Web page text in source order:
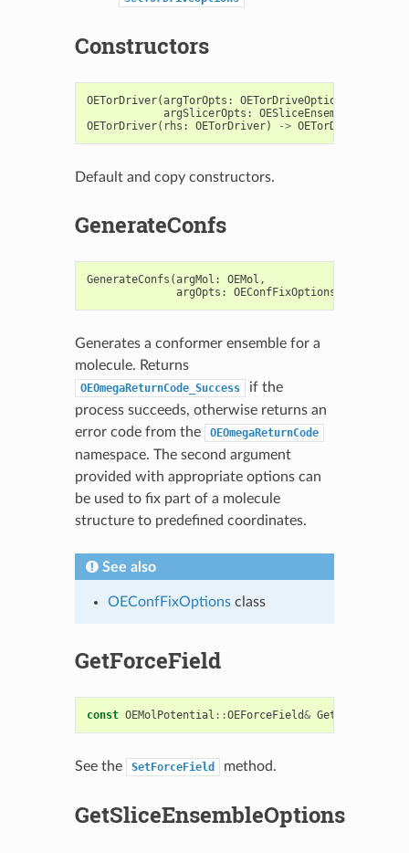
Constructors
OETorDriver(argTorOpts : OETorDriveOptions
argSlicerOpts : OESliceEnsembleOptions
OETorDriver( rhs : OETorDriver) -> OETorDriver
Default and copy constructors.
GenerateConfs
GenerateConfs (argMol : OEMol ,
argOpts : OEConfFixOptions
Generates a conformer ensemble for a
molecule. Returns
OEOmegaReturnCode_Success
if the
process succeeds, otherwise returns an
error code from the
OEOmegaReturnCode
namespace. The second argument
provided with appropriate options can
be used to fix part of a molecule
structure to predefined coordinates.
See also
OEConfFixOptionsclass
GetForceField
const OEMolPotential ::OEForceField& GetForceField
See the SetForceField method.
GetSliceEnsembleOptions